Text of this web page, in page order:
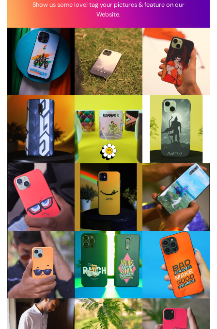
Show us some love! tag your pictures & feature on our
Website.